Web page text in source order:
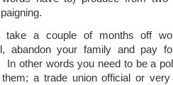
take a couple of months off
abandon your family and pay
other words you need to be a
them; a trade union official or